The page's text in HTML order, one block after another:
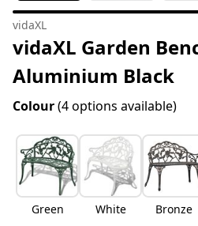
vidaXL
vidaXL Garden
Aluminium Black
Colour(4 options available)
Green White Bronze